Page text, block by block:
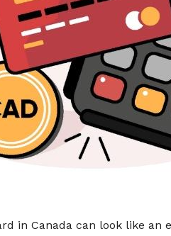
in Canada can look like an